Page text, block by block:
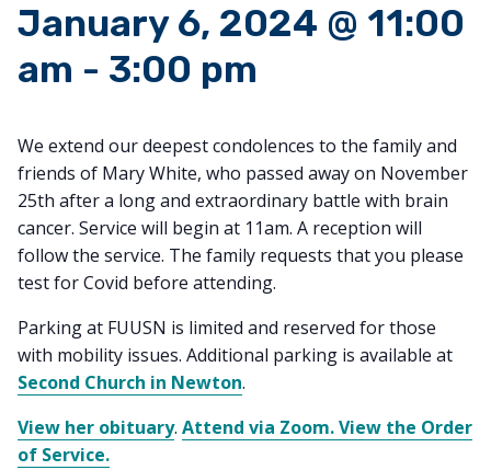
January 6, 2024 @ 11:00
am - 3:00 pm
We extend our deepest condolences to the family and
friends of Mary White, who passed away on November
25th after a long and extraordinary battle with brain
cancer. Service will begin at 11am. A reception will
follow the service. The family requests that you please
test for Covid before attending.
Parking at FUUSN is limited and reserved for those
with mobility issues. Additional parking is available at
Second Church in Newton.
View her obituary. Attend via Zoom.View the Order
of Service.